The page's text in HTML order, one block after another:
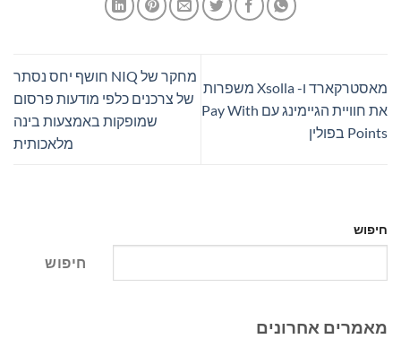
מאסטרקארד ו- Xsolla משפרות
את חוויית הגיימינג עם Pay With
Points בפולין
מחקר של NIQ חושף יחס נסתר
של צרכנים כלפי מודעות פרסום
שמופקות באמצעות בינה
מלאכותית
חיפוש
חיפוש
מאמרים אחרונים